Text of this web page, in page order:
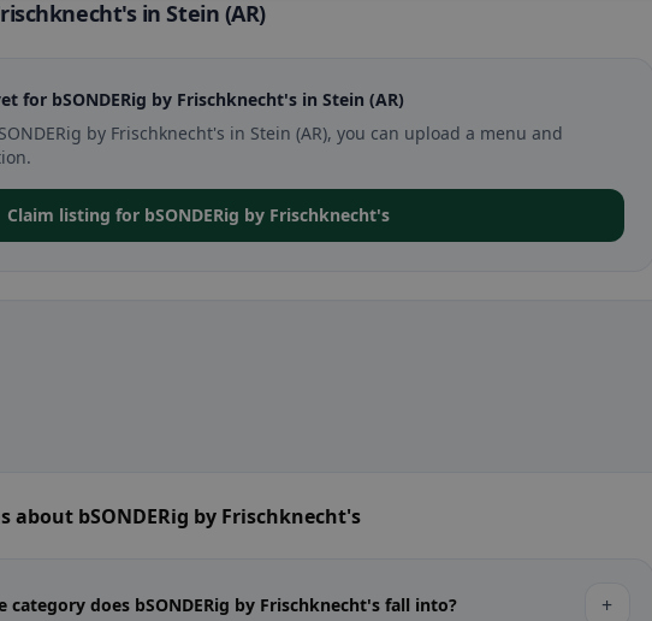
in Stein (AR)
for bSONDERig by Frischknecht's in Stein (AR)
by Frischknecht's in Stein (AR), you can upload a menu and
Claim listing for bSONDERig by Frischknecht's
about bSONDERig by Frischknecht's
category does bSONDERig by Frischknecht's fall into? +